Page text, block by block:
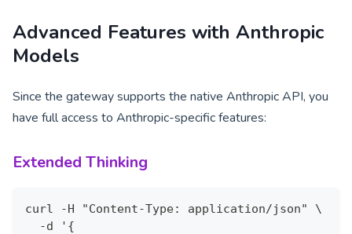
Advanced Features with Anthropic
Models
Since the gateway supports the native Anthropic API, you
have full access to Anthropic-specific features:
Extended Thinking
curl -H "Content-Type: application/json" \
  -d '{